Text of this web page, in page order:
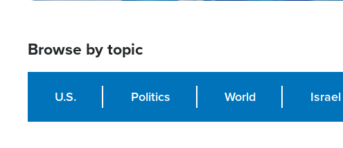
Browse by topic
U.S. Politics World Israel